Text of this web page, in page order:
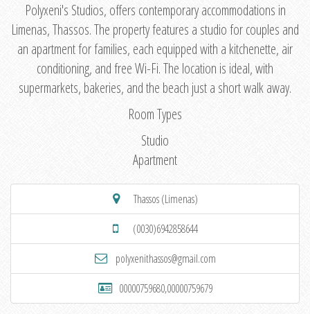
Polyxeni's Studios, offers contemporary accommodations in
Limenas, Thassos. The property features a studio for couples and
an apartment for families, each equipped with a kitchenette, air
conditioning, and free Wi-Fi. The location is ideal, with
supermarkets, bakeries, and the beach just a short walk away.
Room Types
Studio
Apartment
Thassos (Limenas)
(0030)6942858644
polyxenithassos@gmail.com
00000759680,00000759679